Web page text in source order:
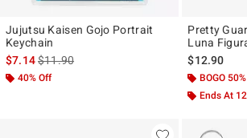
Jujutsu Kaisen Gojo Portrait
Keychain
$7.14is sales price, the original price is
$11.90
40% Off
Pretty
Luna
$12.90
BOGO
Ends At